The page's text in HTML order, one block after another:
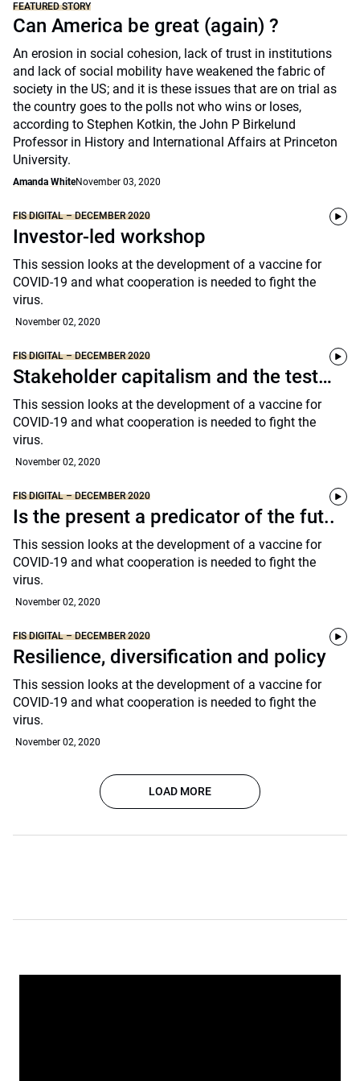
FEATURED STORY
Can America be great (again) ?
An erosion in social cohesion, lack of trust in institutions
and lack of social mobility have weakened the fabric of
society in the US; and it is these issues that are on trial as
the country goes to the polls not who wins or loses,
according to Stephen Kotkin, the John P Birkelund
Professor in History and International Affairs at Princeton
University.
Amanda WhiteNovember 03, 2020
FIS DIGITAL – DECEMBER 2020
Investor-led workshop
This session looks at the development of a vaccine for
COVID-19 and what cooperation is needed to fight the
virus.
November 02, 2020
FIS DIGITAL – DECEMBER 2020
Stakeholder capitalism and the test…
This session looks at the development of a vaccine for
COVID-19 and what cooperation is needed to fight the
virus.
November 02, 2020
FIS DIGITAL – DECEMBER 2020
Is the present a predicator of the fut..
This session looks at the development of a vaccine for
COVID-19 and what cooperation is needed to fight the
virus.
November 02, 2020
FIS DIGITAL – DECEMBER 2020
Resilience, diversification and policy
This session looks at the development of a vaccine for
COVID-19 and what cooperation is needed to fight the
virus.
November 02, 2020
LOAD MORE